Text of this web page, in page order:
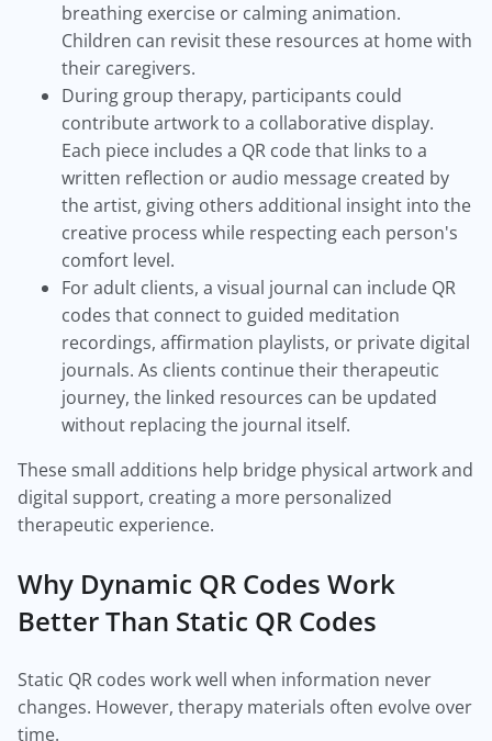
breathing exercise or calming animation.
Children can revisit these resources at home with
their caregivers.
During group therapy, participants could
contribute artwork to a collaborative display.
Each piece includes a QR code that links to a
written reflection or audio message created by
the artist, giving others additional insight into the
creative process while respecting each person's
comfort level.
For adult clients, a visual journal can include QR
codes that connect to guided meditation
recordings, affirmation playlists, or private digital
journals. As clients continue their therapeutic
journey, the linked resources can be updated
without replacing the journal itself.
These small additions help bridge physical artwork and
digital support, creating a more personalized
therapeutic experience.
Why Dynamic QR Codes Work
Better Than Static QR Codes
Static QR codes work well when information never
changes. However, therapy materials often evolve over
time.